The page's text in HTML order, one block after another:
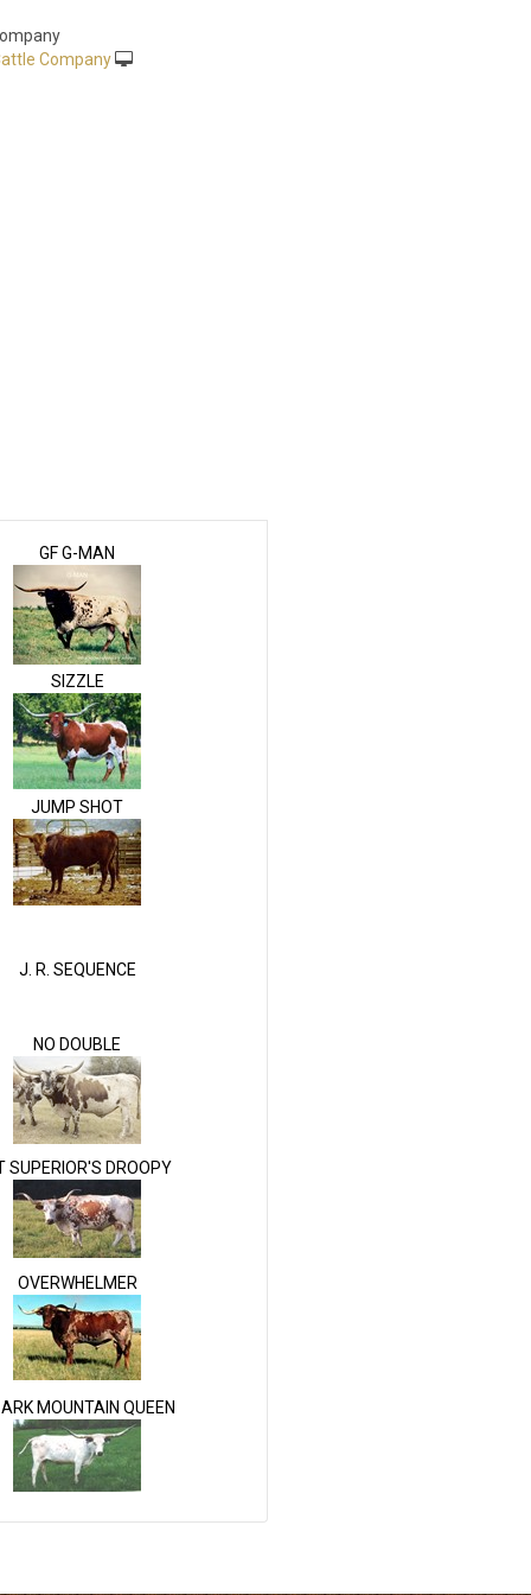
Company
GF G-MAN
SIZZLE
JUMP SHOT
J. R. SEQUENCE
NO DOUBLE
SUPERIOR'S DROOPY
OVERWHELMER
MOUNTAIN QUEEN